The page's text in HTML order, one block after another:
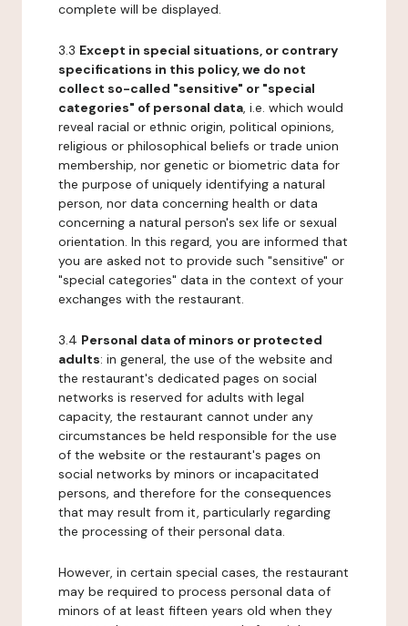
complete will be displayed.
3.3 Except in special situations, or contrary
specifications in this policy, we do not
collect so-called "sensitive" or "special
categories" of personal data, i.e. which would
reveal racial or ethnic origin, political opinions,
religious or philosophical beliefs or trade union
membership, nor genetic or biometric data for
the purpose of uniquely identifying a natural
person, nor data concerning health or data
concerning a natural person's sex life or sexual
orientation. In this regard, you are informed that
you are asked not to provide such "sensitive" or
"special categories" data in the context of your
exchanges with the restaurant.
3.4 Personal data of minors or protected
adults: in general, the use of the website and
the restaurant's dedicated pages on social
networks is reserved for adults with legal
capacity, the restaurant cannot under any
circumstances be held responsible for the use
of the website or the restaurant's pages on
social networks by minors or incapacitated
persons, and therefore for the consequences
that may result from it, particularly regarding
the processing of their personal data.
However, in certain special cases, the restaurant
may be required to process personal data of
minors of at least fifteen years old when they